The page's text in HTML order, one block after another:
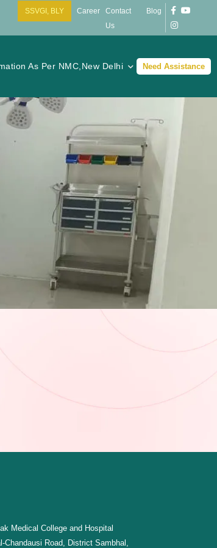
SSVGI, BLY Career
Contact
Us
Blog
As Per NMC,New Delhi Need Assistance
Medical College and Hospital
Chandausi Road, District Sambhal,